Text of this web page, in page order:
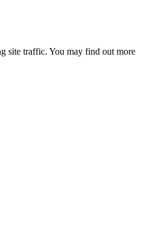
site traffic. You may find out more